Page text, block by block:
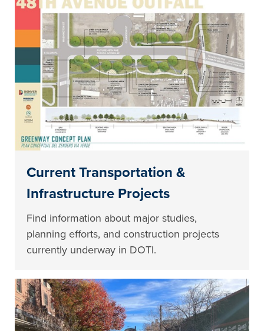
Current Transportation &
Infrastructure Projects
Find information about major studies,
planning efforts, and construction projects
currently underway in DOTI.